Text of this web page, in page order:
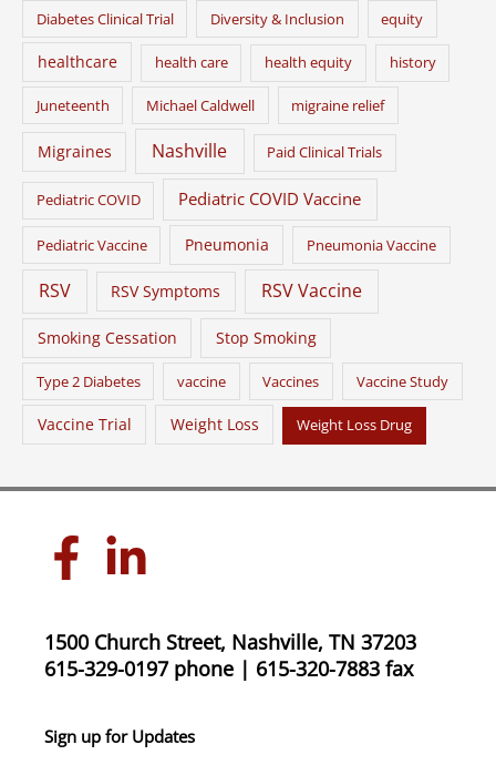
Diabetes Clinical Trial Diversity & Inclusion equity
healthcare health care health equity history
Juneteenth Michael Caldwell migraine relief
Migraines Nashville Paid Clinical Trials
Pediatric COVID Pediatric COVID Vaccine
Pediatric Vaccine Pneumonia Pneumonia Vaccine
RSV RSV Symptoms RSV Vaccine
Smoking Cessation Stop Smoking
Type 2 Diabetes vaccine Vaccines Vaccine Study
Vaccine Trial Weight Loss Weight Loss Drug
1500 Church Street, Nashville, TN 37203
615-329-0197 phone | 615-320-7883 fax
Sign up for Updates